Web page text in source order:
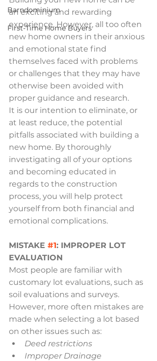
Barndominium
First-Time Home Buyers
an exciting and rewarding
experience. However, all too often
new home owners in their anxious
and emotional state find
themselves faced with problems
or challenges that they may have
otherwise been avoided with
proper guidance and research.
It is our intention to eliminate, or
at least reduce, the potential
pitfalls associated with building a
new home. By thoroughly
investigating all of your options
and becoming educated in
regards to the construction
process, you will help protect
yourself from both financial and
emotional complications.
MISTAKE #1: IMPROPER LOT
EVALUATION
Most people are familiar with
customary lot evaluations, such as
soil evaluations and surveys.
However, more often mistakes are
made when selecting a lot based
on other issues such as:
Deed restrictions
Improper Drainage